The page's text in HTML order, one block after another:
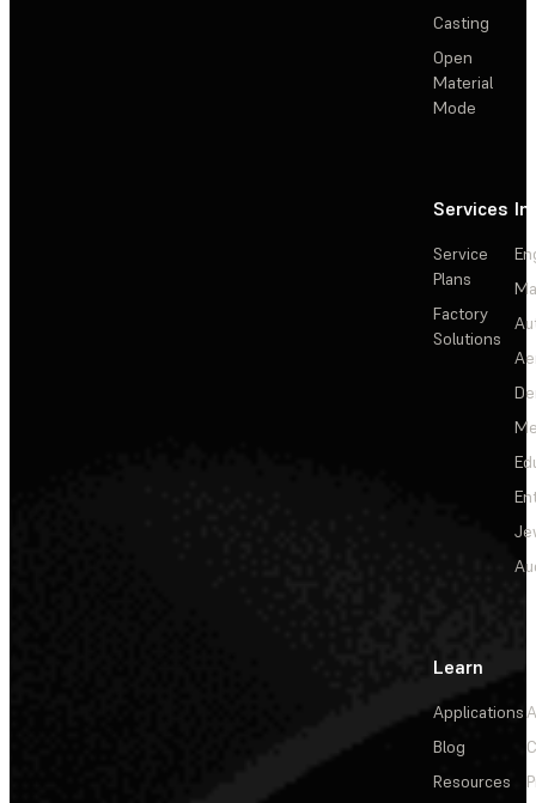
Casting
Open
Material
Mode
Services
Service
Plans
Factory
Solutions
Learn
Applications
Blog
Resources